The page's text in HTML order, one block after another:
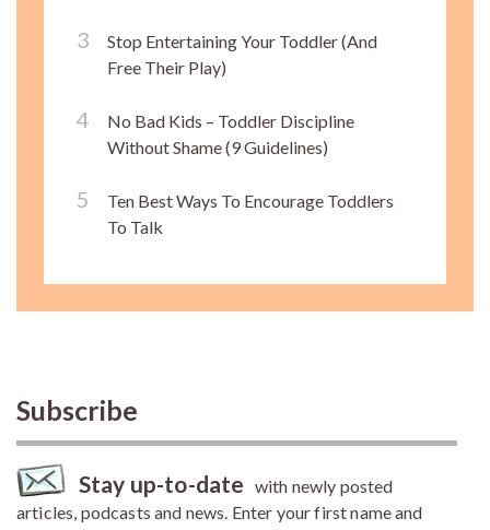
Stop Entertaining Your Toddler (And
Free Their Play)
No Bad Kids – Toddler Discipline
Without Shame (9 Guidelines)
Ten Best Ways To Encourage Toddlers
To Talk
Subscribe
Stay up-to-date with newly posted
articles, podcasts and news. Enter your first name and